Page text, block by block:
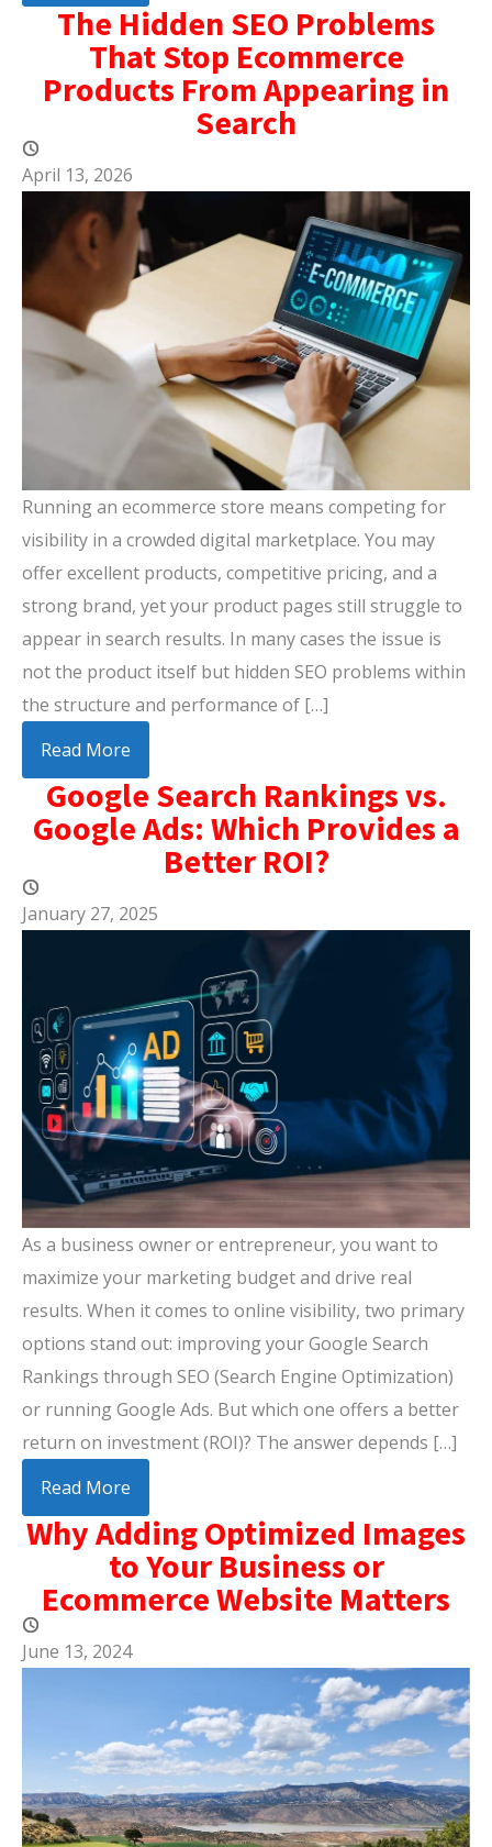
The Hidden SEO Problems
That Stop Ecommerce
Products From Appearing in
Search
April 13, 2026
Running an ecommerce store means competing for
visibility in a crowded digital marketplace. You may
offer excellent products, competitive pricing, and a
strong brand, yet your product pages still struggle to
appear in search results. In many cases the issue is
not the product itself but hidden SEO problems within
the structure and performance of […]
Read More
Google Search Rankings vs.
Google Ads: Which Provides a
Better ROI?
January 27, 2025
As a business owner or entrepreneur, you want to
maximize your marketing budget and drive real
results. When it comes to online visibility, two primary
options stand out: improving your Google Search
Rankings through SEO (Search Engine Optimization)
or running Google Ads. But which one offers a better
return on investment (ROI)? The answer depends […]
Read More
Why Adding Optimized Images
to Your Business or
Ecommerce Website Matters
June 13, 2024